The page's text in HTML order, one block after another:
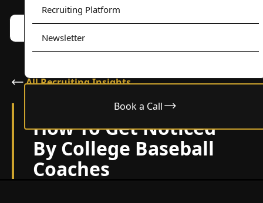
Recruiting Platform
Newsletter
Book a Call
Book a call w/ Alex
All Recruiting Insights
How To Get Noticed
By College Baseball
Coaches